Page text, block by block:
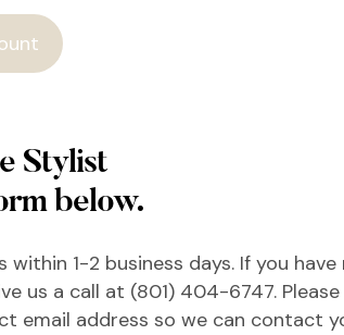
Stylist
below.
within 1-2 business days. If you
us a call at (801) 404-6747.
email address so we can contact